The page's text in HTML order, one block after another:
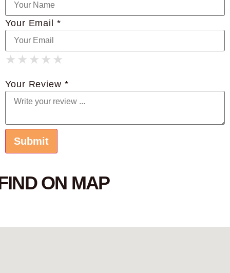
Your Email *
★
★ ★
★ ★ ★
★ ★ ★ ★
★ ★ ★ ★ ★
Your Review *
ON MAP